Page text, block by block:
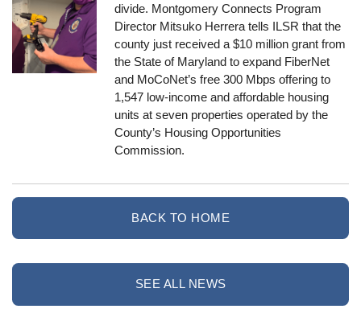
divide. Montgomery Connects Program
Director Mitsuko Herrera tells ILSR that the
county just received a $10 million grant from
the State of Maryland to expand FiberNet
and MoCoNet’s free 300 Mbps offering to
1,547 low-income and affordable housing
units at seven properties operated by the
County’s Housing Opportunities
Commission.
BACK TO HOME
SEE ALL NEWS